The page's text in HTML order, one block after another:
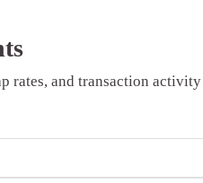
rates, and transaction